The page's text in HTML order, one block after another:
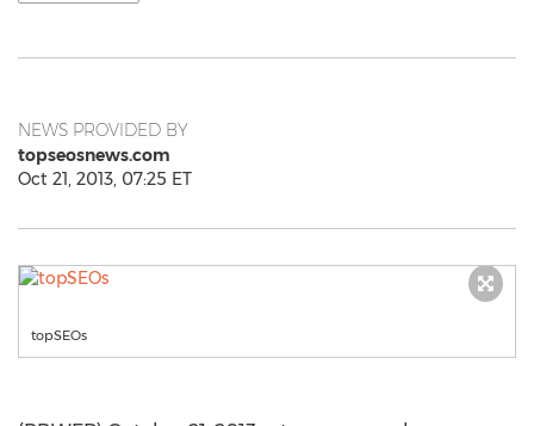
NEWS PROVIDED BY
topseosnews.com
Oct 21, 2013, 07:25 ET
topSEOs